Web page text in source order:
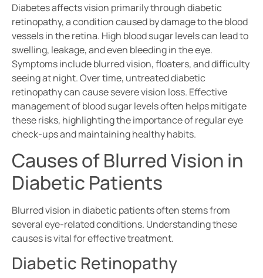
Diabetes affects vision primarily through diabetic
retinopathy, a condition caused by damage to the blood
vessels in the retina. High blood sugar levels can lead to
swelling, leakage, and even bleeding in the eye.
Symptoms include blurred vision, floaters, and difficulty
seeing at night. Over time, untreated diabetic
retinopathy can cause severe vision loss. Effective
management of blood sugar levels often helps mitigate
these risks, highlighting the importance of regular eye
check-ups and maintaining healthy habits.
Causes of Blurred Vision in
Diabetic Patients
Blurred vision in diabetic patients often stems from
several eye-related conditions. Understanding these
causes is vital for effective treatment.
Diabetic Retinopathy